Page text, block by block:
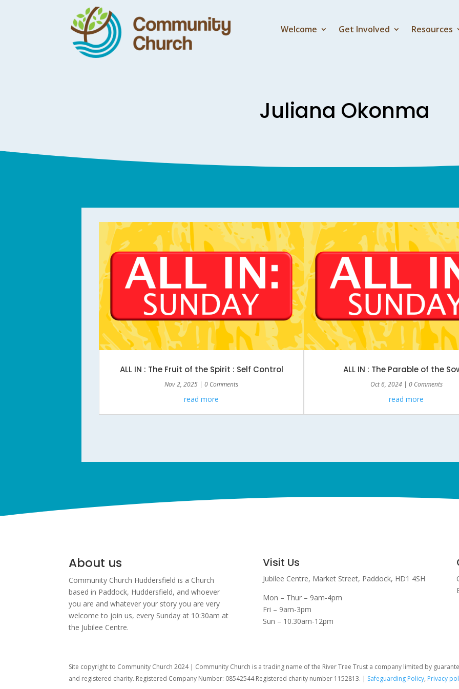
Welcome Get Involved Resources
Juliana Okonma
ALL IN : The Fruit of the Spirit : Self Control
Nov 2, 2025 | 0 Comments
read more
ALL IN : The Parable of the
Oct 6, 2024| 0 Comments
read more
About us
Community Church Huddersfield is a Church
based in Paddock, Huddersfield, and whoever
you are and whatever your story you are very
welcome to join us, every Sunday at 10:30am at
the Jubilee Centre.
Visit Us
Jubilee Centre, Market Street, Paddock, HD1 4SH
Mon – Thur – 9am-4pm
Fri – 9am-3pm
Sun – 10.30am-12pm
Site copyright to Community Church 2024 | Community Church is a trading name of the River Tree Trust a company limited by
and registered charity. Registered Company Number: 08542544 Registered charity number 1152813. | Safeguarding Policy, Privacy